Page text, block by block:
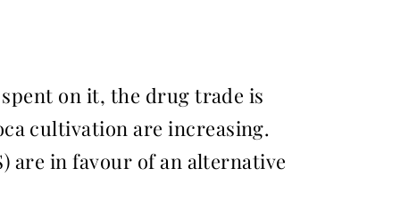
on it, the drug trade is
cultivation are increasing.
are in favour of an alternative